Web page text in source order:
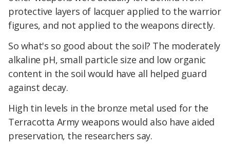
protective layers of lacquer applied to the warrior
figures, and not applied to the weapons directly.
So what's so good about the soil? The moderately
alkaline pH, small particle size and low organic
content in the soil would have all helped guard
against decay.
High tin levels in the bronze metal used for the
Terracotta Army weapons would also have aided
preservation, the researchers say.